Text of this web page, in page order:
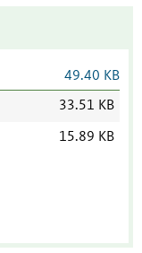
49.40 KB
33.51 KB
15.89 KB